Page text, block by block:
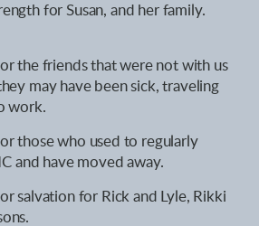
for Susan, and her family.
the friends that were not with us
may have been sick, traveling
work.
those who used to regularly
and have moved away.
salvation for Rick and Lyle, Rikki
.